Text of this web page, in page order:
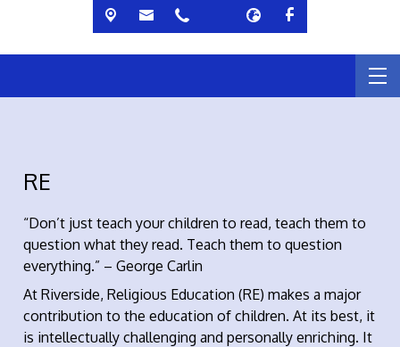
RE
“Don’t just teach your children to read, teach them to
question what they read. Teach them to question
everything.” – George Carlin
At Riverside, Religious Education (RE) makes a major
contribution to the education of children. At its best, it
is intellectually challenging and personally enriching. It